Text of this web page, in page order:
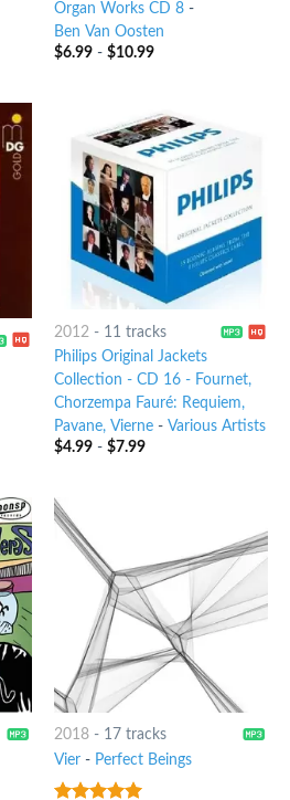
Organ Works CD 8-
Ben Van Oosten
$6.99- $10.99
2012- 11 tracks
Philips Original Jackets
Collection - CD 16 - Fournet,
Chorzempa Fauré: Requiem,
Pavane, Vierne- Various Artists
$4.99- $7.99
2018- 17 tracks
Vier- Perfect Beings